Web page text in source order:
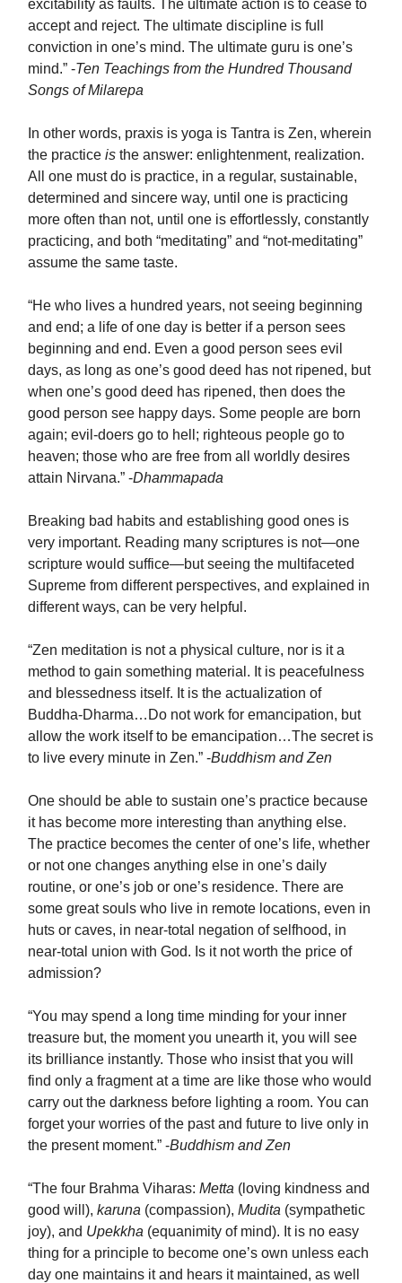
excitability as faults. The ultimate action is to cease to
accept and reject. The ultimate discipline is full
conviction in one’s mind. The ultimate guru is one’s
mind.” -Ten Teachings from the Hundred Thousand
Songs of Milarepa
In other words, praxis is yoga is Tantra is Zen, wherein
the practice is the answer: enlightenment, realization.
All one must do is practice, in a regular, sustainable,
determined and sincere way, until one is practicing
more often than not, until one is effortlessly, constantly
practicing, and both “meditating” and “not-meditating”
assume the same taste.
“He who lives a hundred years, not seeing beginning
and end; a life of one day is better if a person sees
beginning and end. Even a good person sees evil
days, as long as one’s good deed has not ripened, but
when one’s good deed has ripened, then does the
good person see happy days. Some people are born
again; evil-doers go to hell; righteous people go to
heaven; those who are free from all worldly desires
attain Nirvana.” -Dhammapada
Breaking bad habits and establishing good ones is
very important. Reading many scriptures is not—one
scripture would suffice—but seeing the multifaceted
Supreme from different perspectives, and explained in
different ways, can be very helpful.
“Zen meditation is not a physical culture, nor is it a
method to gain something material. It is peacefulness
and blessedness itself. It is the actualization of
Buddha-Dharma…Do not work for emancipation, but
allow the work itself to be emancipation…The secret is
to live every minute in Zen.” -Buddhism and Zen
One should be able to sustain one’s practice because
it has become more interesting than anything else.
The practice becomes the center of one’s life, whether
or not one changes anything else in one’s daily
routine, or one’s job or one’s residence. There are
some great souls who live in remote locations, even in
huts or caves, in near-total negation of selfhood, in
near-total union with God. Is it not worth the price of
admission?
“You may spend a long time minding for your inner
treasure but, the moment you unearth it, you will see
its brilliance instantly. Those who insist that you will
find only a fragment at a time are like those who would
carry out the darkness before lighting a room. You can
forget your worries of the past and future to live only in
the present moment.” -Buddhism and Zen
“The four Brahma Viharas: Metta (loving kindness and
good will), karuna (compassion), Mudita (sympathetic
joy), and Upekkha (equanimity of mind). It is no easy
thing for a principle to become one’s own unless each
day one maintains it and hears it maintained, as well